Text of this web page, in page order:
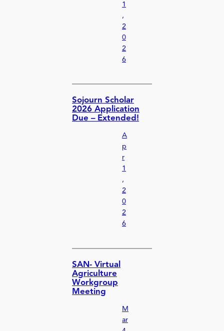
1
,
2
0
2
6
Sojourn Scholar
2026 Application
Due – Extended!
A
p
r
1
,
2
0
2
6
SAN- Virtual
Agriculture
Workgroup
Meeting
M
ar